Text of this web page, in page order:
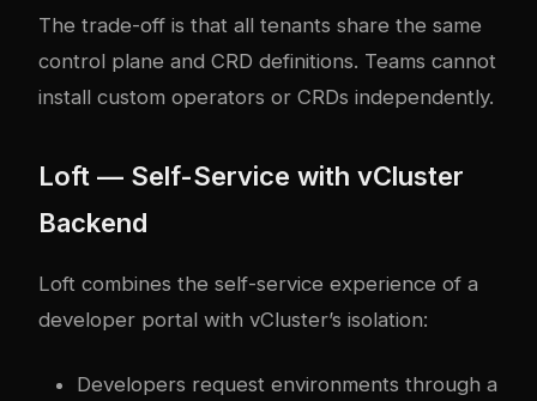
The trade-off is that all tenants share the same
control plane and CRD definitions. Teams cannot
install custom operators or CRDs independently.
Loft — Self-Service with vCluster
Backend
Loft combines the self-service experience of a
developer portal with vCluster’s isolation:
Developers request environments through a